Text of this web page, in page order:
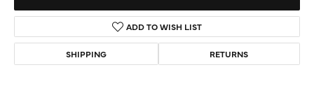
ADD TO WISH LIST
SHIPPING RETURNS